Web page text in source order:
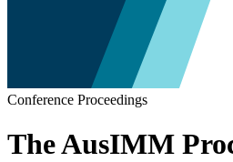
Conference Proceedings
The AusIMM